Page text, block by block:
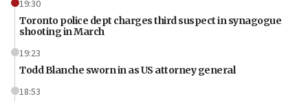
19:30
Toronto police dept charges third suspect in synagogue
shooting in March
19:23
Todd Blanche sworn in as US attorney general
18:53